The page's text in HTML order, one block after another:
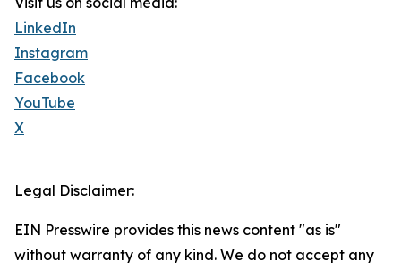
LinkedIn
Instagram
Facebook
YouTube
X
Legal Disclaimer:
EIN Presswire provides this news content "as is"
without warranty of any kind. We do not accept any